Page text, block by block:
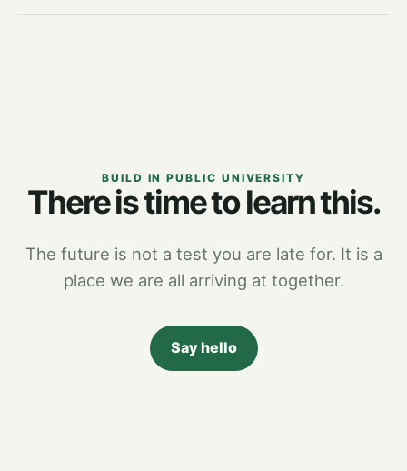
BUILD IN PUBLIC UNIVERSITY
There is time to learn this.
The future is not a test you are late for. It is a
place we are all arriving at together.
Say hello